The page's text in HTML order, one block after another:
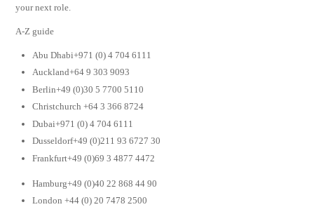
your next role.
A-Z guide
Abu Dhabi+971 (0) 4 704 6111
Auckland+64 9 303 9093
Berlin+49 (0)30 5 7700 5110
Christchurch +64 3 366 8724
Dubai+971 (0) 4 704 6111
Dusseldorf+49 (0)211 93 6727 30
Frankfurt+49 (0)69 3 4877 4472
Hamburg+49 (0)40 22 868 44 90
London +44 (0) 20 7478 2500